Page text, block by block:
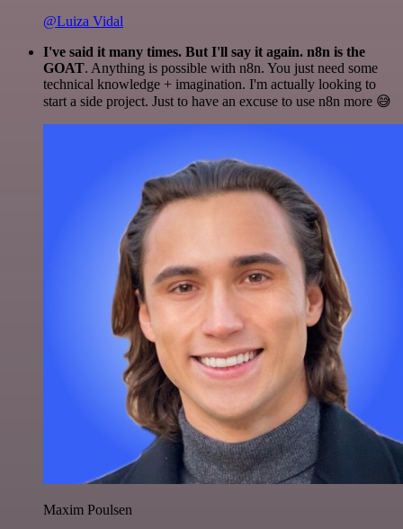
@Luiza Vidal
I've said it many times. But I'll say it again. n8n is the
GOAT. Anything is possible with n8n. You just need some
technical knowledge + imagination. I'm actually looking to
start a side project. Just to have an excuse to use n8n more 😅
Maxim Poulsen